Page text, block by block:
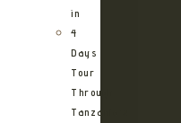
in
4
Days
Tour
Through
Tanzania’s